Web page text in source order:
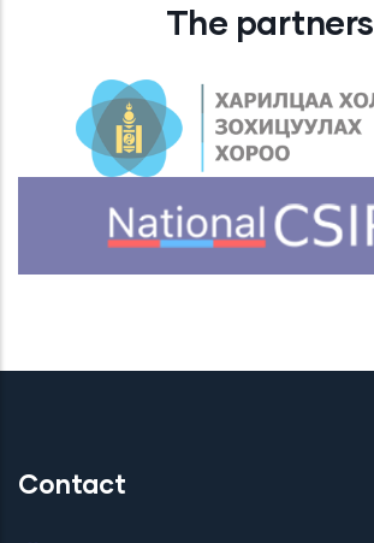
The partners
Contact